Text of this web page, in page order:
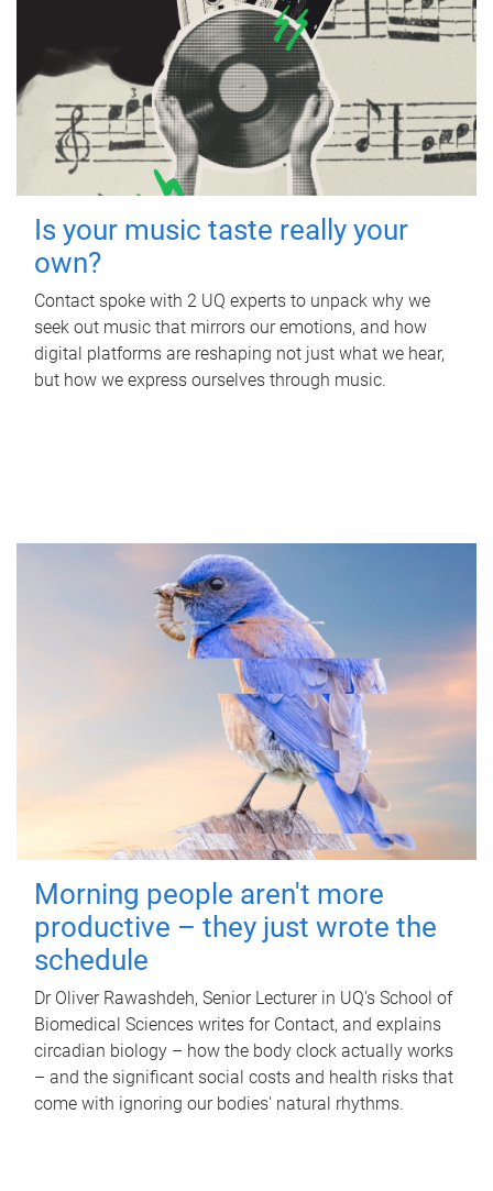
Is your music taste really your
own?
Contact spoke with 2 UQ experts to unpack why we
seek out music that mirrors our emotions, and how
digital platforms are reshaping not just what we hear,
but how we express ourselves through music.
Morning people aren't more
productive – they just wrote the
schedule
Dr Oliver Rawashdeh, Senior Lecturer in UQ's School of
Biomedical Sciences writes for Contact, and explains
circadian biology – how the body clock actually works
– and the significant social costs and health risks that
come with ignoring our bodies' natural rhythms.